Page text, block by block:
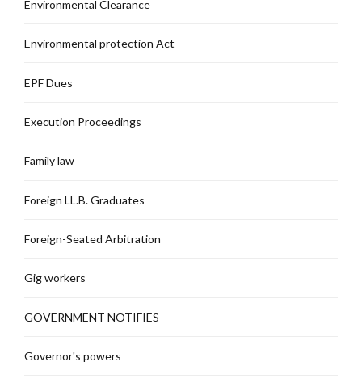
Environmental Clearance
Environmental protection Act
EPF Dues
Execution Proceedings
Family law
Foreign LL.B. Graduates
Foreign-Seated Arbitration
Gig workers
GOVERNMENT NOTIFIES
Governor's powers